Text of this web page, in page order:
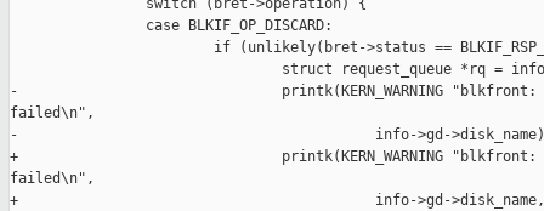
                switch (bret->operation) {
                case BLKIF_OP_DISCARD:
if (unlikely(bret->status ==
struct request_queue *rq =
-                               printk(KERN_WARNING "blkfront:
failed\n",
-                                          info->gd-
+                               printk(KERN_WARNING "blkfront:
failed\n",
+                                          info->gd-